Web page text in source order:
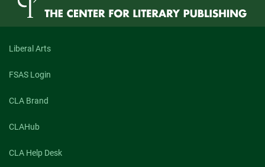
Liberal Arts
FSAS Login
CLA Brand
CLAHub
CLA Help Desk